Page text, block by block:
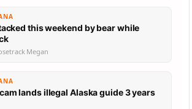
this weekend by bear while
Megan
lands illegal Alaska guide 3 years